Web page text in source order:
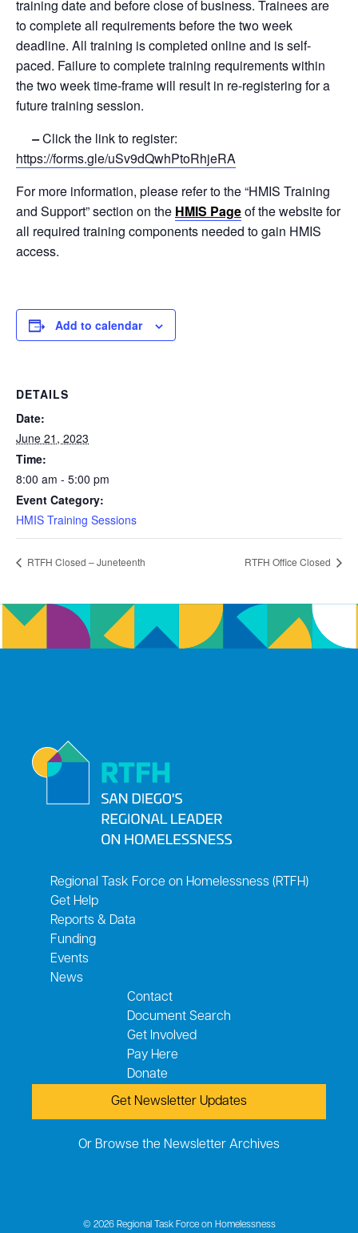
training date and before close of business. Trainees are
to complete all requirements before the two week
deadline. All training is completed online and is self-
paced. Failure to complete training requirements within
the two week time-frame will result in re-registering for a
future training session.
–Click the link to register:
https://forms.gle/uSv9dQwhPtoRhjeRA
For more information, please refer to the “HMIS Training
and Support” section on the HMIS Pageof the website for
all required training components needed to gain HMIS
access.
Add to calendar
DETAILS
Date:
June 21, 2023
Time:
8:00 am - 5:00 pm
Event Category:
HMIS Training Sessions
RTFH Closed – Juneteenth RTFH Office Closed
Regional Task Force on Homelessness (RTFH)
Get Help
Reports & Data
Funding
Events
News
Contact
Document Search
Get Involved
Pay Here
Donate
Get Newsletter Updates
Or Browse the Newsletter Archives
© 2026 Regional Task Force on Homelessness